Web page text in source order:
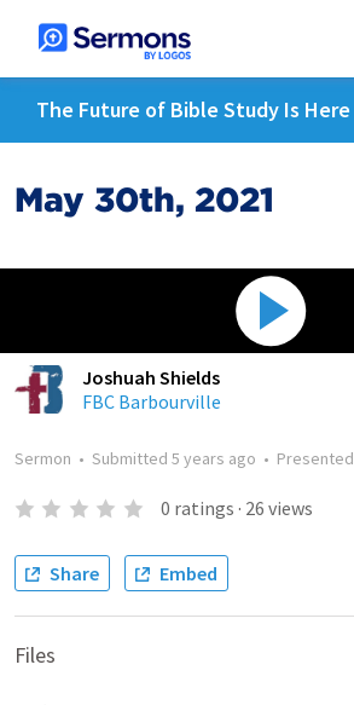
The Future of Bible Study Is Here
May 30th, 2021
Joshuah Shields
FBC Barbourville
Sermon • Submitted 5 years ago • Presented
0 ratings · 26 views
Share Embed
Files